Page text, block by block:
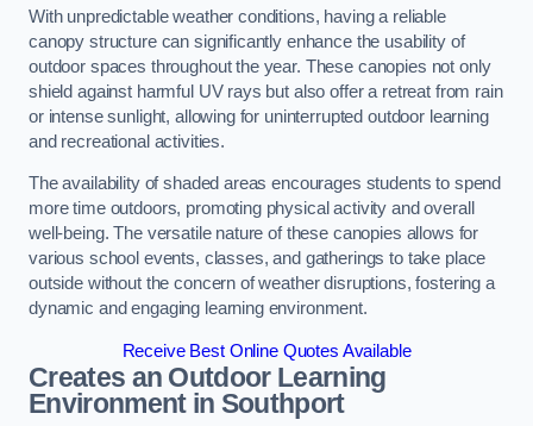
With unpredictable weather conditions, having a reliable
canopy structure can significantly enhance the usability of
outdoor spaces throughout the year. These canopies not only
shield against harmful UV rays but also offer a retreat from rain
or intense sunlight, allowing for uninterrupted outdoor learning
and recreational activities.
The availability of shaded areas encourages students to spend
more time outdoors, promoting physical activity and overall
well-being. The versatile nature of these canopies allows for
various school events, classes, and gatherings to take place
outside without the concern of weather disruptions, fostering a
dynamic and engaging learning environment.
Receive Best Online Quotes Available
Creates an Outdoor Learning
Environmentin Southport